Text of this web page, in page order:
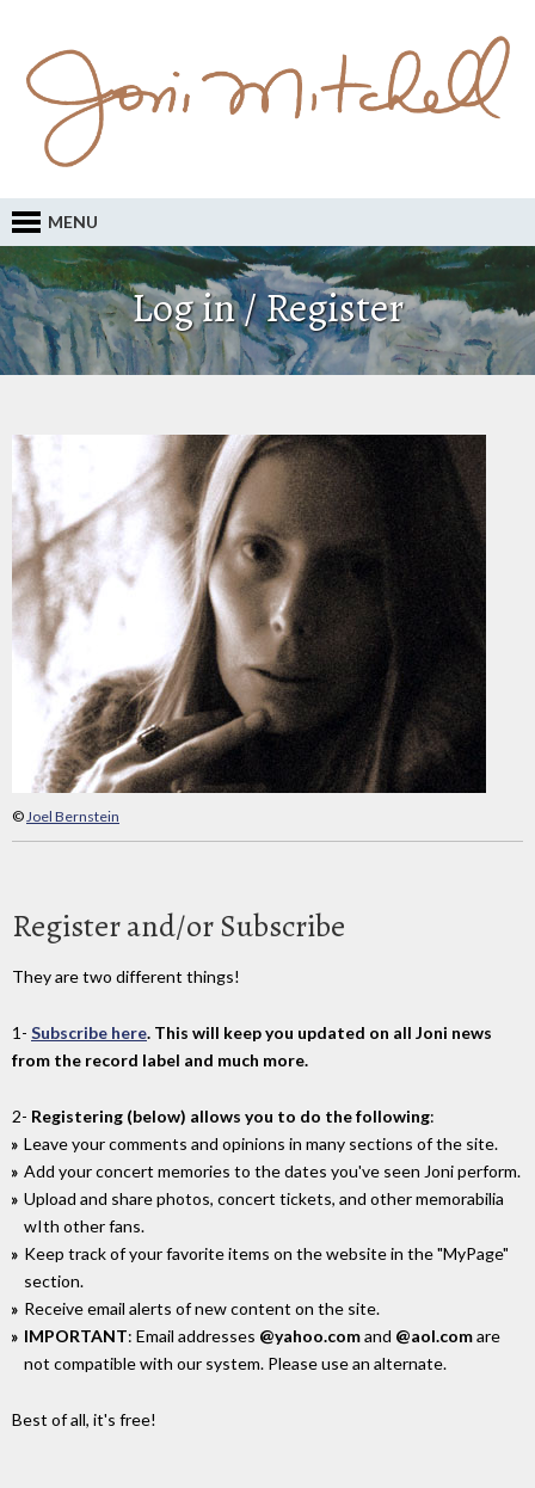
MENU
Log in / Register
©Joel Bernstein
Register and/or Subscribe
They are two different things!
1- Subscribe here. This will keep you updated on all Joni news
from the record label and much more.
2- Registering (below) allows you to do the following:
Leave your comments and opinions in many sections of the site.
Add your concert memories to the dates you've seen Joni perform.
Upload and share photos, concert tickets, and other memorabilia
wIth other fans.
Keep track of your favorite items on the website in the "MyPage"
section.
Receive email alerts of new content on the site.
IMPORTANT: Email addresses @yahoo.comand @aol.comare
not compatible with our system. Please use an alternate.
Best of all, it's free!